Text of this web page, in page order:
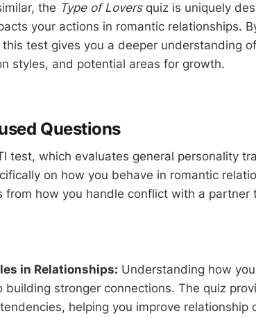
the Type of Loversquiz is uniquely
your actions in romantic relationships.
test gives you a deeper understanding
styles, and potential areas for growth.
Questions
test, which evaluates general personality
on how you behave in romantic
from how you handle conflict with a partner
in Relationships: Understanding how
building stronger connections. The quiz
helping you improve relationship